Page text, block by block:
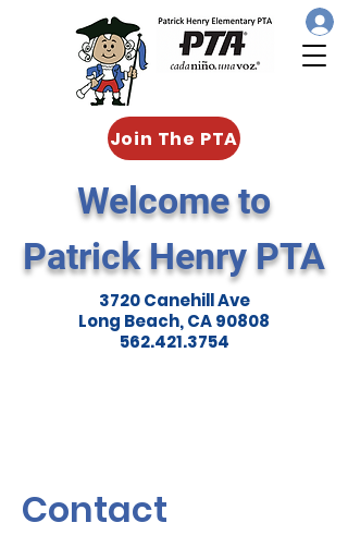
Join The PTA
Welcome to
Patrick Henry PTA
3720 Canehill Ave
Long Beach, CA 90808
562.421.3754
Contact